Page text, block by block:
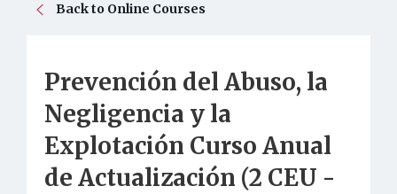
Back to Online Courses
Prevención del Abuso, la
Negligencia y la
Explotación Curso Anual
de Actualización (2 CEU -